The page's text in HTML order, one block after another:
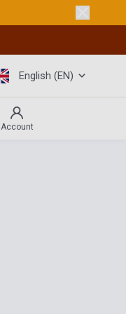
English (EN)
Account